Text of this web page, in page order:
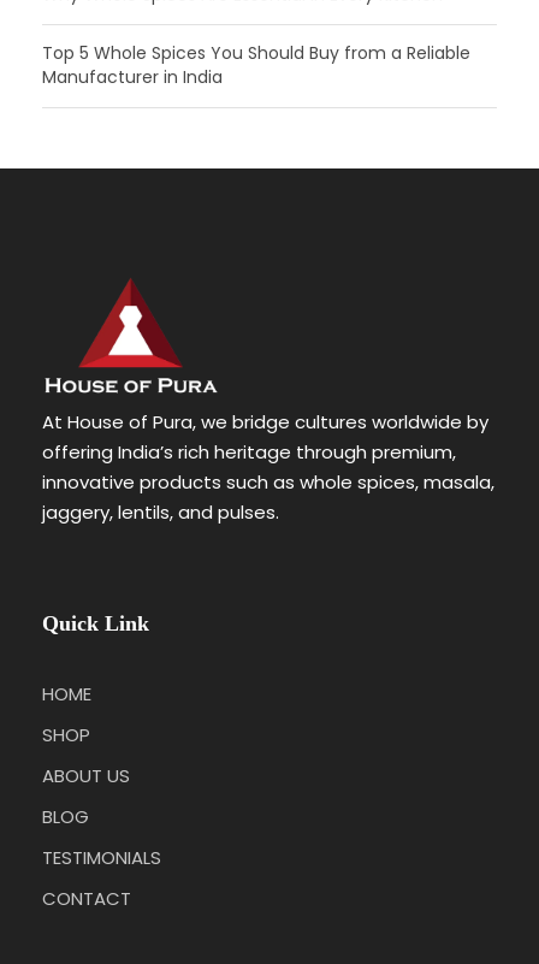
Top 5 Whole Spices You Should Buy from a Reliable
Manufacturer in India
At House of Pura, we bridge cultures worldwide by
offering India’s rich heritage through premium,
innovative products such as whole spices, masala,
jaggery, lentils, and pulses.
Quick Link
HOME
SHOP
ABOUT US
BLOG
TESTIMONIALS
CONTACT